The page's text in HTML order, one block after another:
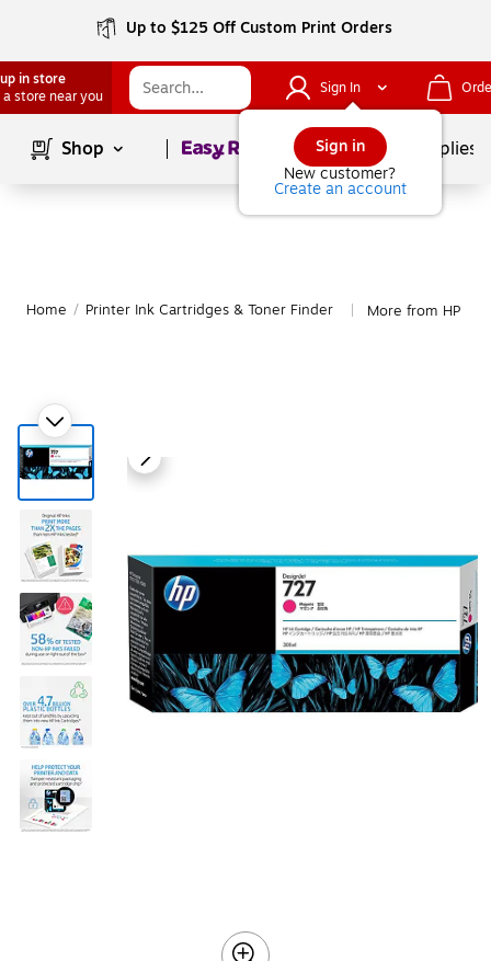
Up to $125 Off Custom Print Orders
in store
a store near you
Sign In
Sign in
New customer?
Create an account
Shop Page1of School Supplies
Home / Printer Ink Cartridges & Toner Finder More from HP